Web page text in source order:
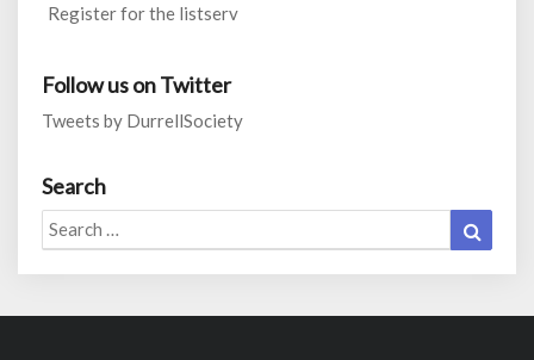
Register for the listserv
Follow us on Twitter
Tweets by DurrellSociety
Search
Search
for: